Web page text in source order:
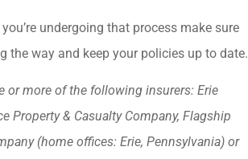
undergoing that process make sure
the way and keep your policies up to date.
or more of the following insurers: Erie
Property & Casualty Company, Flagship
(home offices: Erie, Pennsylvania) or